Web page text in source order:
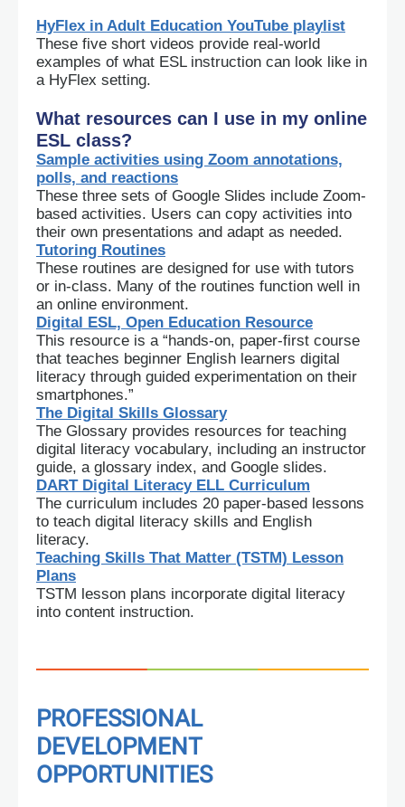
HyFlex in Adult Education YouTube playlist
These five short videos provide real-world
examples of what ESL instruction can look like in
a HyFlex setting.
What resources can I use in my online
ESL class?
Sample activities using Zoom annotations,
polls, and reactions
These three sets of Google Slides include Zoom-
based activities. Users can copy activities into
their own presentations and adapt as needed.
Tutoring Routines
These routines are designed for use with tutors
or in-class. Many of the routines function well in
an online environment.
Digital ESL, Open Education Resource
This resource is a “hands-on, paper-first course
that teaches beginner English learners digital
literacy through guided experimentation on their
smartphones.”
The Digital Skills Glossary
The Glossary provides resources for teaching
digital literacy vocabulary, including an instructor
guide, a glossary index, and Google slides.
DART Digital Literacy ELL Curriculum
The curriculum includes 20 paper-based lessons
to teach digital literacy skills and English
literacy.
Teaching Skills That Matter (TSTM) Lesson
Plans
TSTM lesson plans incorporate digital literacy
into content instruction.
PROFESSIONAL
DEVELOPMENT
OPPORTUNITIES